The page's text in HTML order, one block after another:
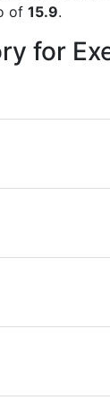
of 15.9.
for